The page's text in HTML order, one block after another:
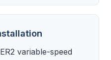
variable-speed